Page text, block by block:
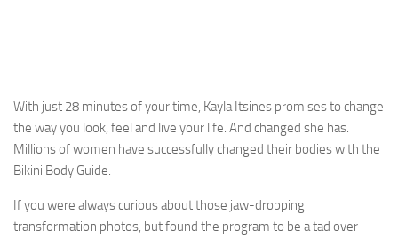
With just 28 minutes of your time, Kayla Itsines promises to change
the way you look, feel and live your life. And changed she has.
Millions of women have successfully changed their bodies with the
Bikini Body Guide.
If you were always curious about those jaw-dropping
transformation photos, but found the program to be a tad over